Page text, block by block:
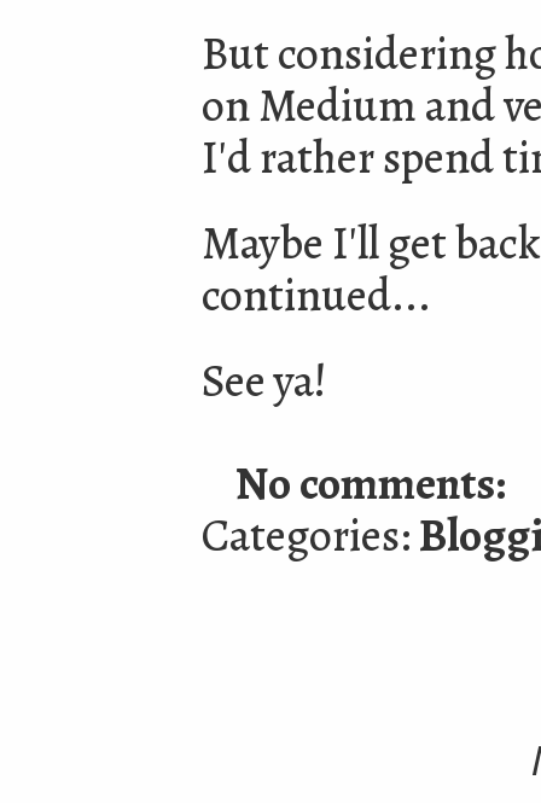
But considering
on Medium and
I'd rather spend
Maybe I'll get
continued...
See ya!
No comments:
Categories: